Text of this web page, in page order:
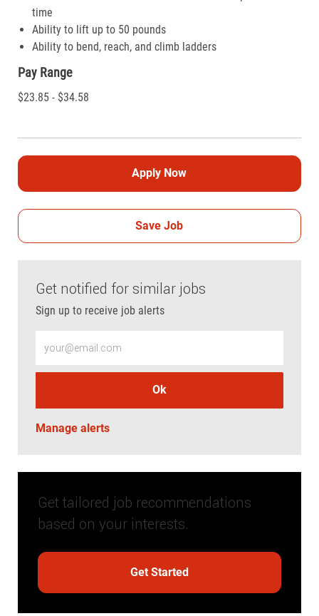
time
Ability to lift up to 50 pounds
Ability to bend, reach, and climb ladders
Pay Range
$23.85 - $34.58
Apply Now
Save Job
Get notified for similar jobs
Sign up to receive job alerts
Ok
Manage alerts
Get tailored job recommendations
based on your interests.
Get Started